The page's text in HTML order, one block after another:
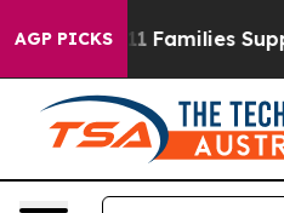
AGP PICKS
on 9/11 Families